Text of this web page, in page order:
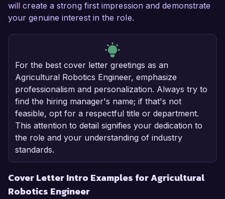
will create a strong first impression and demonstrate
your genuine interest in the role.
For the best cover letter greetings as an
Agricultural Robotics Engineer, emphasize
professionalism and personalization. Always try to
find the hiring manager's name; if that's not
feasible, opt for a respectful title or department.
This attention to detail signifies your dedication to
the role and your understanding of industry
standards.
Cover Letter Intro Examples for Agricultural
Robotics Engineer